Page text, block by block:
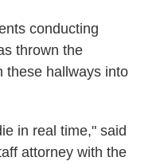
conducting
thrown the
these hallways into
in real time," said
attorney with the